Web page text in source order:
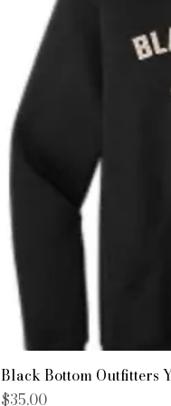
Black Bottom Outfitters
Price
$35.00